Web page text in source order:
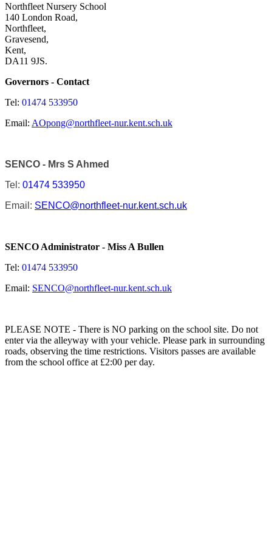
Northfleet Nursery School
140 London Road,
Northfleet,
Gravesend,
Kent,
DA11 9JS.
Governors - Contact
Tel: 01474 533950
Email: AOpong@northfleet-nur.kent.sch.uk
SENCO - Mrs S Ahmed
Tel: 01474 533950
Email: SENCO@northfleet-nur.kent.sch.uk
SENCO Administrator - Miss A Bullen
Tel: 01474 533950
Email: SENCO@northfleet-nur.kent.sch.uk
PLEASE NOTE - There is NO parking on the school site. Do not
enter via the alleyway with your vehicle. Please park in surrounding
roads, observing the time restrictions. Visitors passes are available
from the school office at £2:00 per day.